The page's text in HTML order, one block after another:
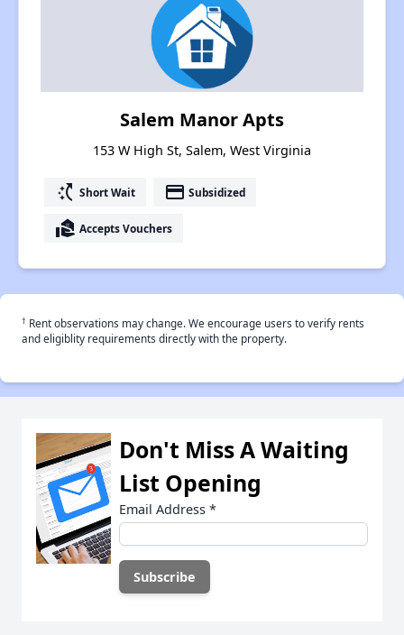
Salem Manor Apts
153 W High St, Salem, West Virginia
switch_access_shortcut Short Wait payment Subsidized
real_estate_agent Accepts Vouchers
† Rent observations may change. We encourage users to verify rents
and eligiblity requirements directly with the property.
Don't Miss A Waiting
List Opening
Email Address *